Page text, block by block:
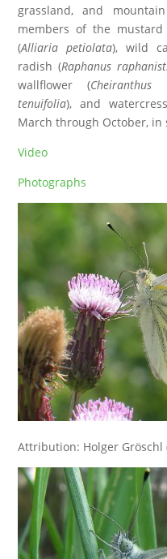
grassland, and
members of the
(Alliaria petiolata), wild
radish (Raphanus
wallflower (Cheiranthus
tenuifolia), and
March through October, in
Video
Photographs
Attribution: Holger Gröschl